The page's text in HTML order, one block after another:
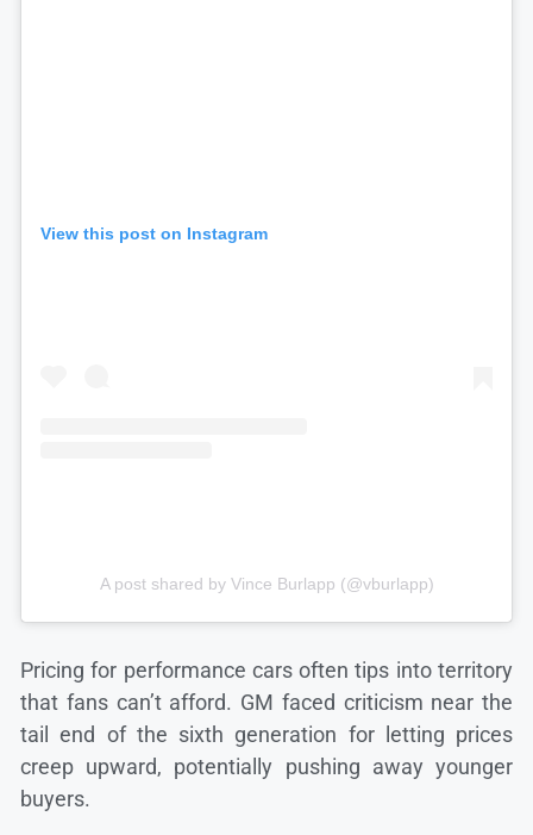
View this post on Instagram
A post shared by Vince Burlapp (@vburlapp)
Pricing for performance cars often tips into territory
that fans can’t afford. GM faced criticism near the
tail end of the sixth generation for letting prices
creep upward, potentially pushing away younger
buyers.